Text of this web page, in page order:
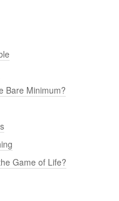
Bare Minimum?
Game of Life?